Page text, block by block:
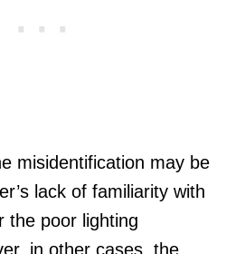
misidentification may be
lack of familiarity with
the poor lighting
in other cases, the